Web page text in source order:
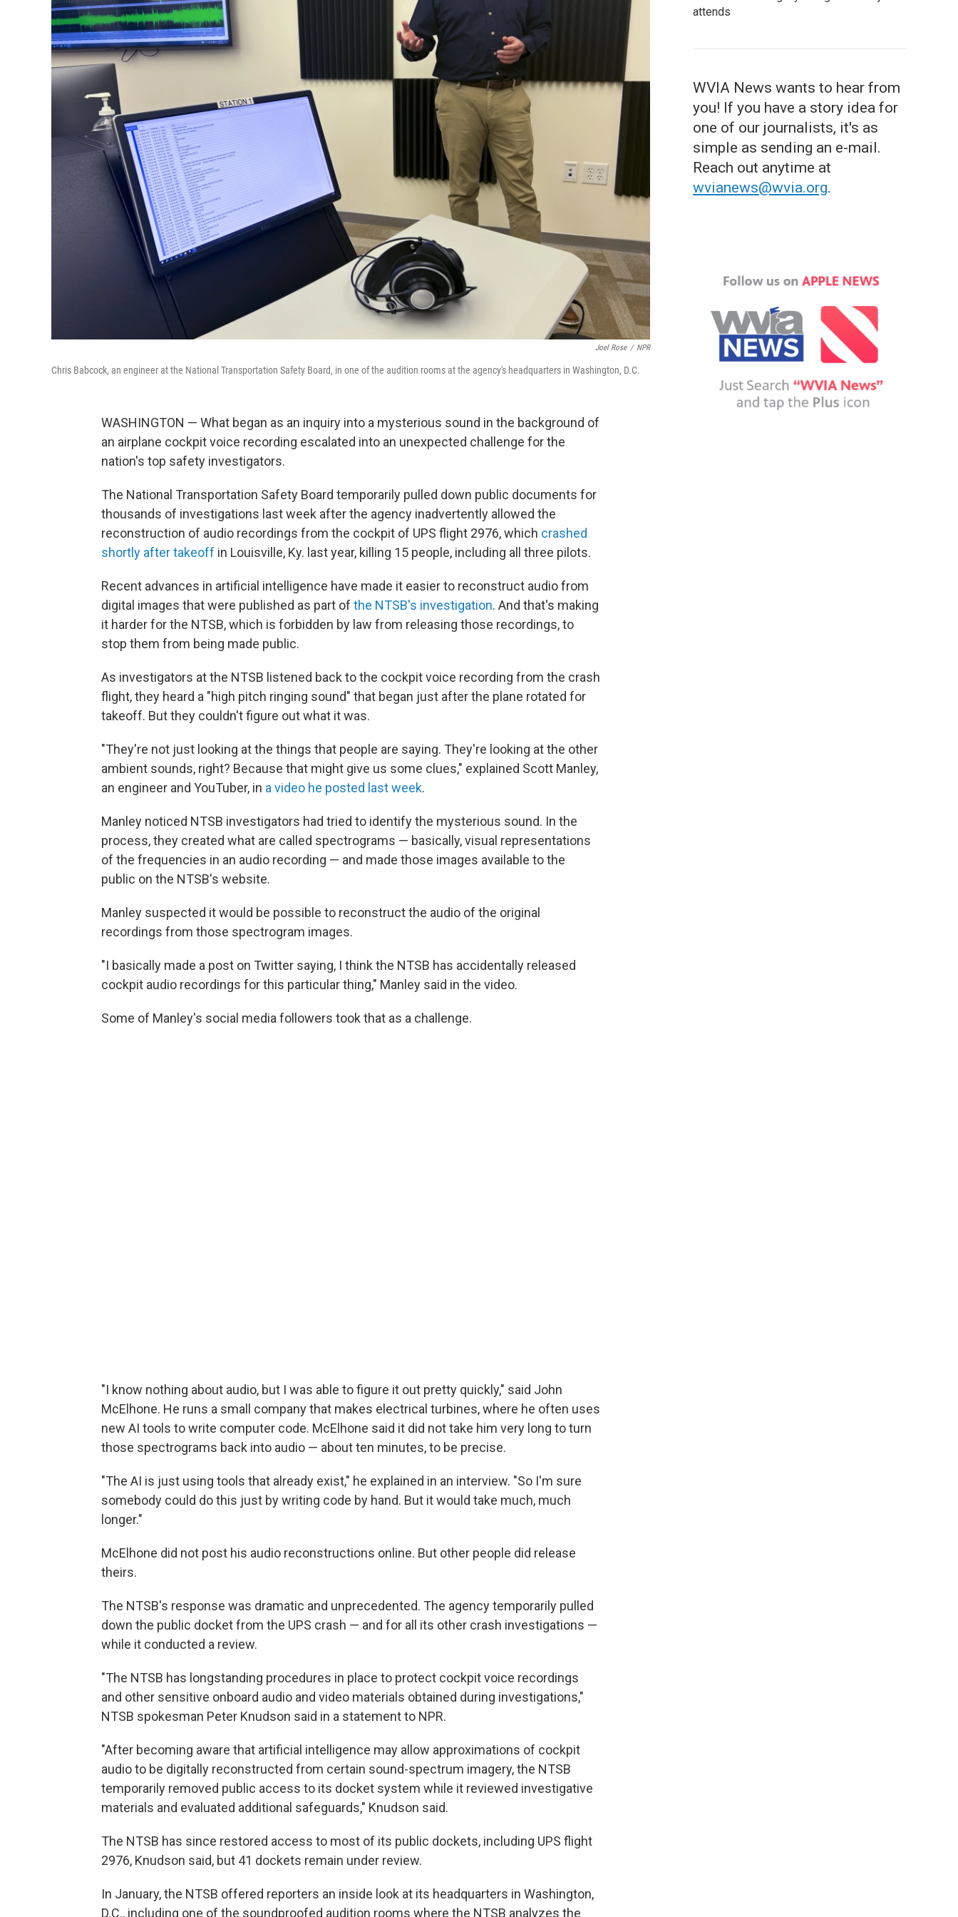
Joel Rose / NPR
Chris Babcock, an engineer at the National Transportation Safety Board, in one of the audition rooms at the agency's headquarters in Washington, D.C.
WASHINGTON — What began as an inquiry into a mysterious sound in the background of
an airplane cockpit voice recording escalated into an unexpected challenge for the
nation's top safety investigators.
The National Transportation Safety Board temporarily pulled down public documents for
thousands of investigations last week after the agency inadvertently allowed the
reconstruction of audio recordings from the cockpit of UPS flight 2976, which crashed
shortly after takeoff in Louisville, Ky. last year, killing 15 people, including all three pilots.
Recent advances in artificial intelligence have made it easier to reconstruct audio from
digital images that were published as part of the NTSB's investigation. And that's making
it harder for the NTSB, which is forbidden by law from releasing those recordings, to
stop them from being made public.
As investigators at the NTSB listened back to the cockpit voice recording from the crash
flight, they heard a "high pitch ringing sound" that began just after the plane rotated for
takeoff. But they couldn't figure out what it was.
"They're not just looking at the things that people are saying. They're looking at the other
ambient sounds, right? Because that might give us some clues," explained Scott Manley,
an engineer and YouTuber, in a video he posted last week.
Manley noticed NTSB investigators had tried to identify the mysterious sound. In the
process, they created what are called spectrograms — basically, visual representations
of the frequencies in an audio recording — and made those images available to the
public on the NTSB's website.
Manley suspected it would be possible to reconstruct the audio of the original
recordings from those spectrogram images.
"I basically made a post on Twitter saying, I think the NTSB has accidentally released
cockpit audio recordings for this particular thing," Manley said in the video.
Some of Manley's social media followers took that as a challenge.
"I know nothing about audio, but I was able to figure it out pretty quickly," said John
McElhone. He runs a small company that makes electrical turbines, where he often uses
new AI tools to write computer code. McElhone said it did not take him very long to turn
those spectrograms back into audio — about ten minutes, to be precise.
"The AI is just using tools that already exist," he explained in an interview. "So I'm sure
somebody could do this just by writing code by hand. But it would take much, much
longer."
McElhone did not post his audio reconstructions online. But other people did release
theirs.
The NTSB's response was dramatic and unprecedented. The agency temporarily pulled
down the public docket from the UPS crash — and for all its other crash investigations —
while it conducted a review.
"The NTSB has longstanding procedures in place to protect cockpit voice recordings
and other sensitive onboard audio and video materials obtained during investigations,"
NTSB spokesman Peter Knudson said in a statement to NPR.
"After becoming aware that artificial intelligence may allow approximations of cockpit
audio to be digitally reconstructed from certain sound-spectrum imagery, the NTSB
temporarily removed public access to its docket system while it reviewed investigative
materials and evaluated additional safeguards," Knudson said.
The NTSB has since restored access to most of its public dockets, including UPS flight
2976, Knudson said, but 41 dockets remain under review.
In January, the NTSB offered reporters an inside look at its headquarters in Washington,
D.C., including one of the soundproofed audition rooms where the NTSB analyzes the
attends
WVIA News wants to hear from
you! If you have a story idea for
one of our journalists, it's as
simple as sending an e-mail.
Reach out anytime at
wvianews@wvia.org.